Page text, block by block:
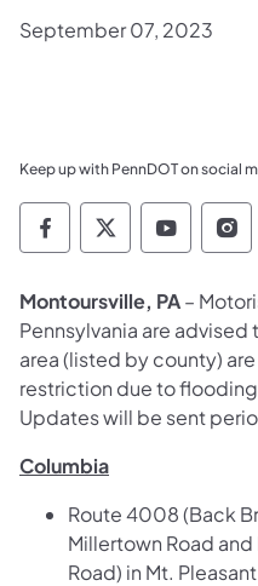
September 07, 2023
Keep up with PennDOT on social
Pennsylvania
Montoursville, PA–
Pennsylvania are
area (listed by county)
restriction due to
Updates will be sent
Columbia
Route 4008 (Back
Millertown Road
Road) in Mt.